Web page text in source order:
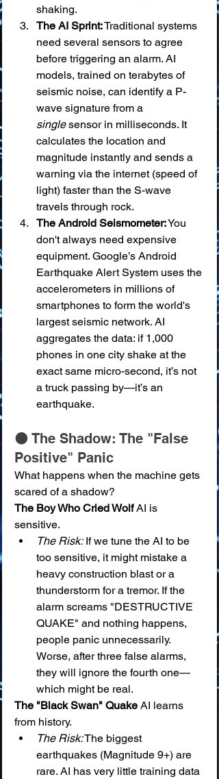
shaking.
The AI Sprint: Traditional systems
need several sensors to agree
before triggering an alarm. AI
models, trained on terabytes of
seismic noise, can identify a P-
wave signature from a
single sensor in milliseconds. It
calculates the location and
magnitude instantly and sends a
warning via the internet (speed of
light) faster than the S-wave
travels through rock.
The Android Seismometer: You
don't always need expensive
equipment. Google’s Android
Earthquake Alert System uses the
accelerometers in millions of
smartphones to form the world's
largest seismic network. AI
aggregates the data: if 1,000
phones in one city shake at the
exact same micro-second, it’s not
a truck passing by—it’s an
earthquake.
🌑 The Shadow: The "False
Positive" Panic
What happens when the machine gets
scared of a shadow?
The Boy Who Cried Wolf AI is
sensitive.
The Risk: If we tune the AI to be
too sensitive, it might mistake a
heavy construction blast or a
thunderstorm for a tremor. If the
alarm screams "DESTRUCTIVE
QUAKE" and nothing happens,
people panic unnecessarily.
Worse, after three false alarms,
they will ignore the fourth one—
which might be real.
The "Black Swan" Quake AI learns
from history.
The Risk: The biggest
earthquakes (Magnitude 9+) are
rare. AI has very little training data